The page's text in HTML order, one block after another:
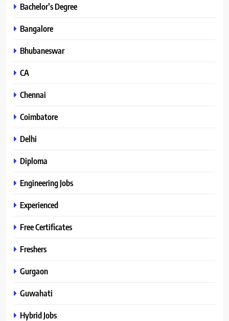
Bachelor’s Degree
Bangalore
Bhubaneswar
CA
Chennai
Coimbatore
Delhi
Diploma
Engineering Jobs
Experienced
Free Certificates
Freshers
Gurgaon
Guwahati
Hybrid Jobs